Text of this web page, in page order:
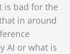
is bad for the
in around
AI or what is